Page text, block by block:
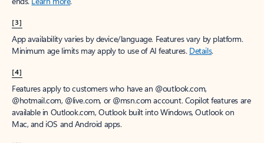
[3]
App availability varies by device/language. Features vary by platform.
Minimum age limits may apply to use of AI features. Details.
[4]
Features apply to customers who have an @outlook.com,
@hotmail.com, @live.com, or @msn.com account. Copilot features are
available in Outlook.com, Outlook built into Windows, Outlook on
Mac, and iOS and Android apps.